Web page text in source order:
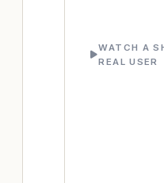
WATCH A
REAL USER